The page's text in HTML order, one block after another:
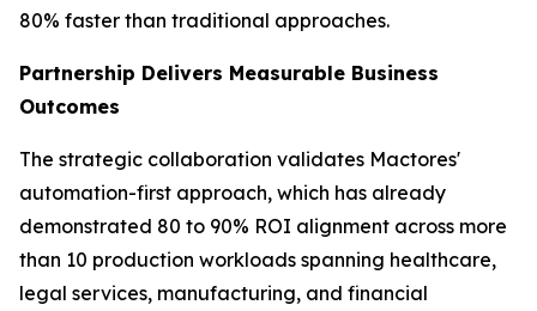
80% faster than traditional approaches.
Partnership Delivers Measurable Business
Outcomes
The strategic collaboration validates Mactores'
automation-first approach, which has already
demonstrated 80 to 90% ROI alignment across more
than 10 production workloads spanning healthcare,
legal services, manufacturing, and financial